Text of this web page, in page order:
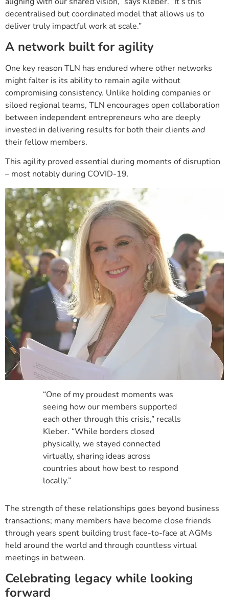
decentralised but coordinated model that allows us to
deliver truly impactful work at scale.”
A network built for agility
One key reason TLN has endured where other networks
might falter is its ability to remain agile without
compromising consistency. Unlike holding companies or
siloed regional teams, TLN encourages open collaboration
between independent entrepreneurs who are deeply
invested in delivering results for both their clients and
their fellow members.
This agility proved essential during moments of disruption
– most notably during COVID-19.
“One of my proudest moments was
seeing how our members supported
each other through this crisis,” recalls
Kleber. “While borders closed
physically, we stayed connected
virtually, sharing ideas across
countries about how best to respond
locally.”
The strength of these relationships goes beyond business
transactions; many members have become close friends
through years spent building trust face-to-face at AGMs
held around the world and through countless virtual
meetings in between.
Celebrating legacy while looking
forward